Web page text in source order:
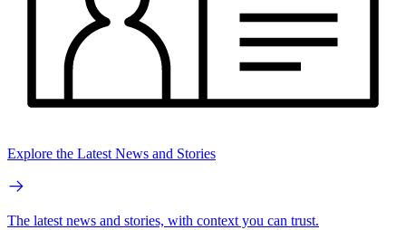
Explore the Latest News and Stories
The latest news and stories, with context you can trust.